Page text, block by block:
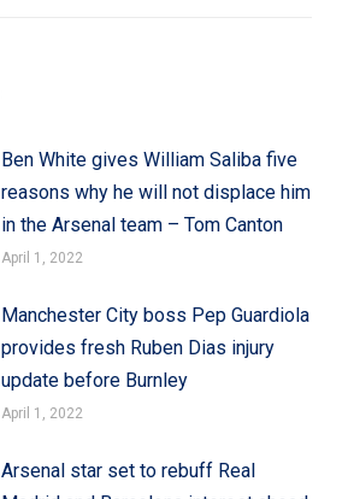
Ben White gives William Saliba five
reasons why he will not displace him
in the Arsenal team – Tom Canton
April 1, 2022
Manchester City boss Pep Guardiola
provides fresh Ruben Dias injury
update before Burnley
April 1, 2022
Arsenal star set to rebuff Real